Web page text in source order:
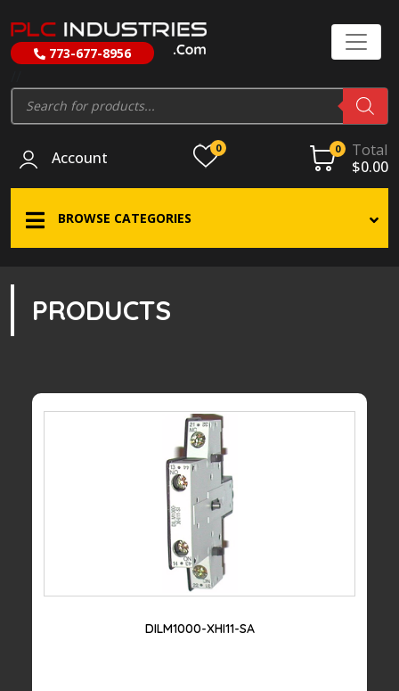
773-677-8956
Products
search
Account
0 0
Total
$0.00
BROWSE CATEGORIES
PRODUCTS
DILM1000-XHI11-SA